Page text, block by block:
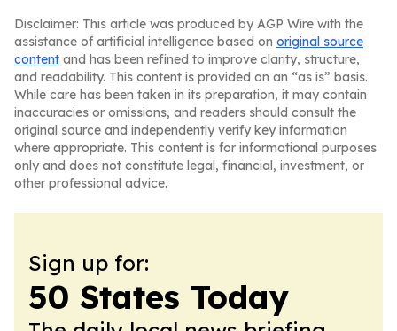
Disclaimer: This article was produced by AGP Wire with the
assistance of artificial intelligence based on original source
content and has been refined to improve clarity, structure,
and readability. This content is provided on an “as is” basis.
While care has been taken in its preparation, it may contain
inaccuracies or omissions, and readers should consult the
original source and independently verify key information
where appropriate. This content is for informational purposes
only and does not constitute legal, financial, investment, or
other professional advice.
Sign up for:
50 States Today